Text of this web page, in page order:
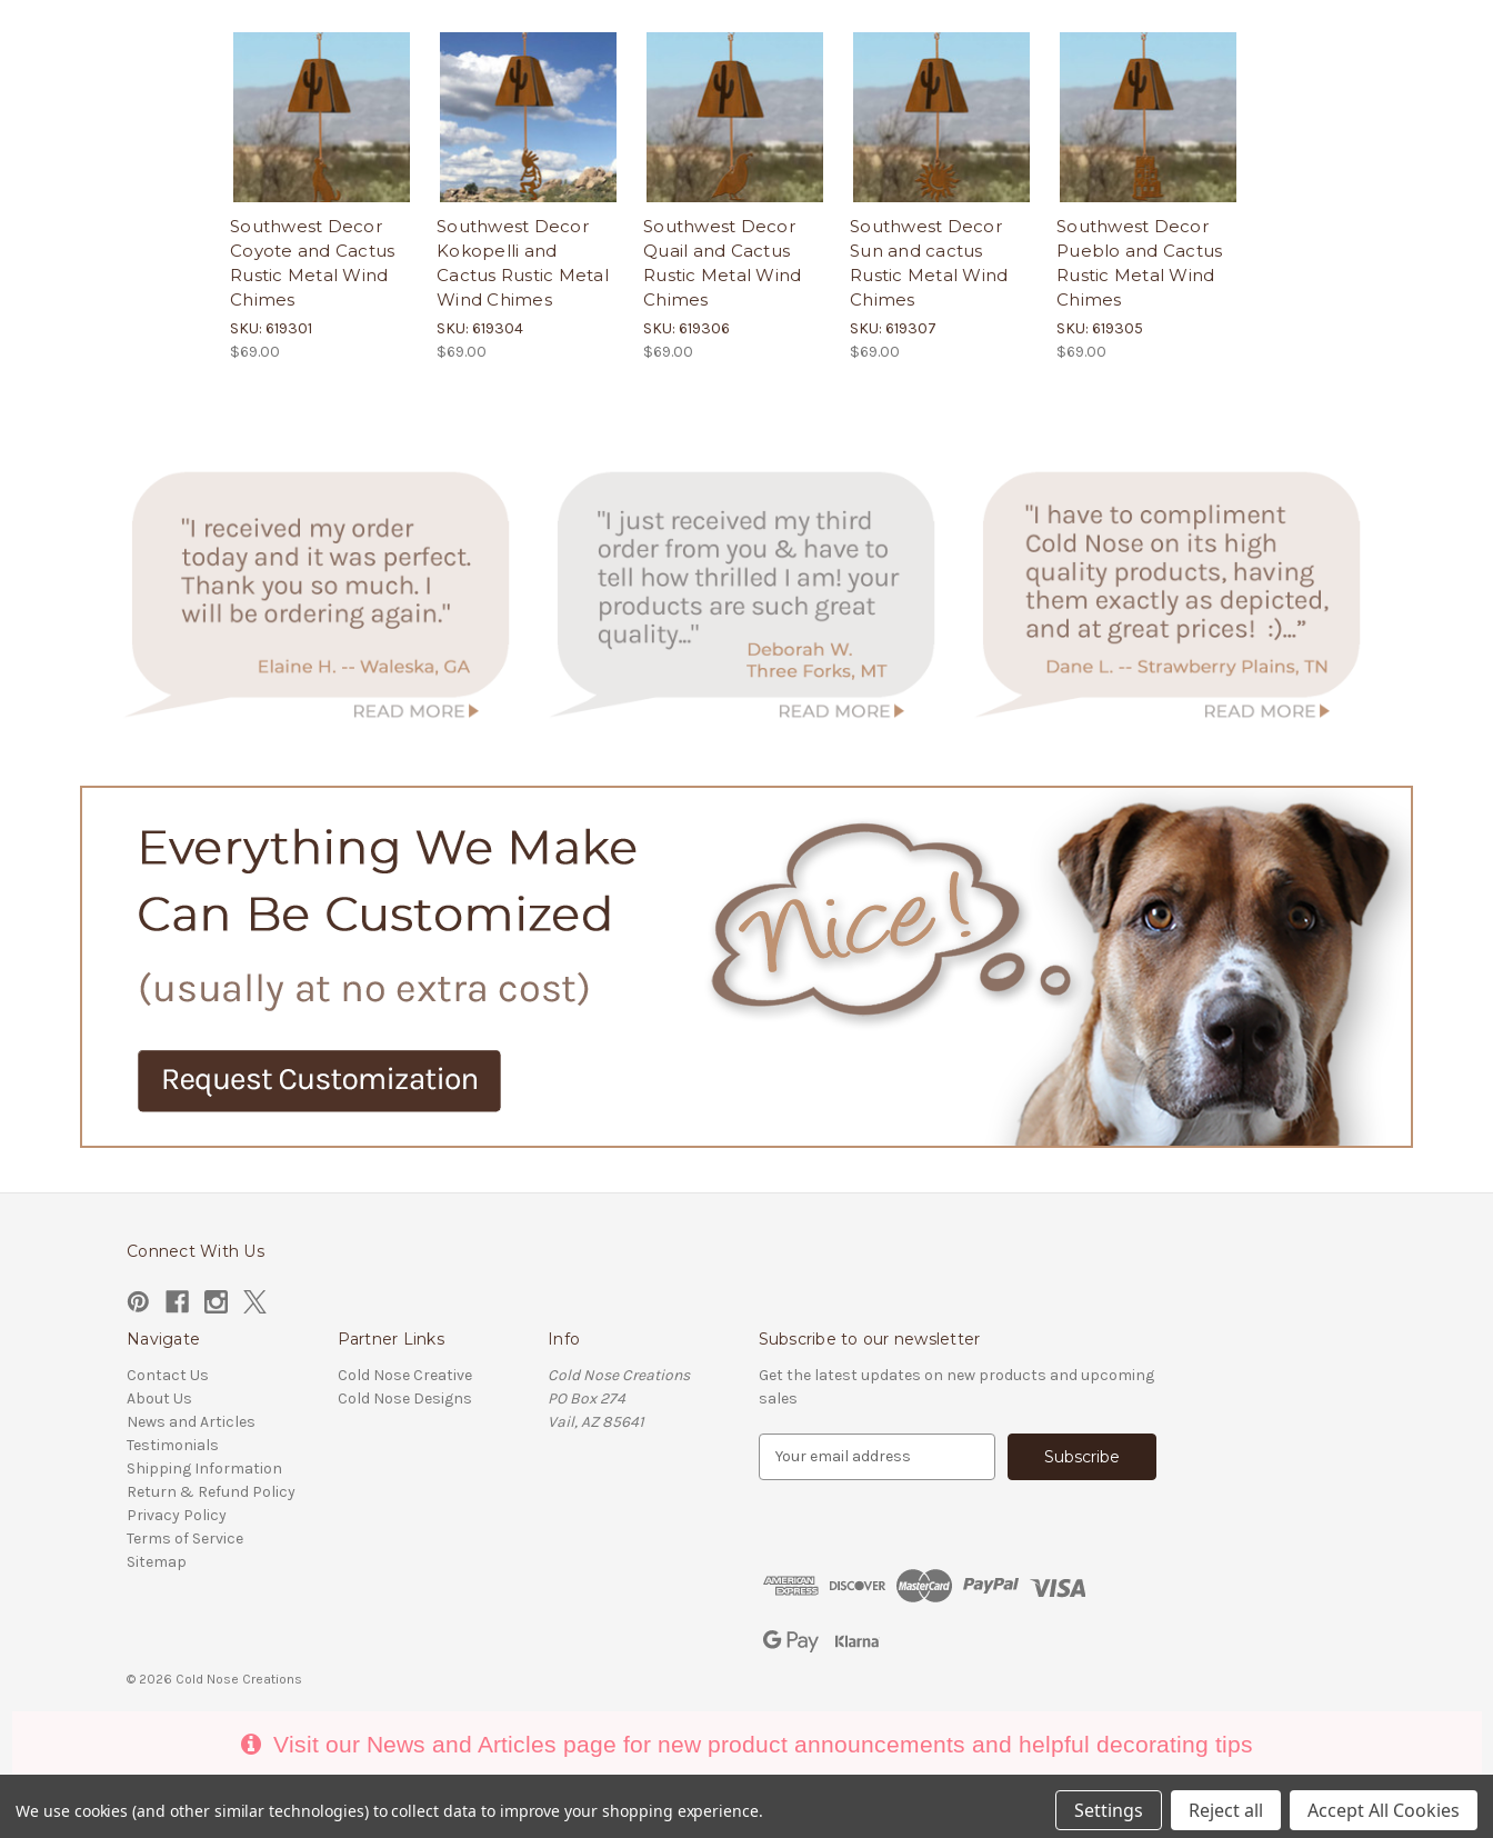
Southwest Decor
Coyote and Cactus
Rustic Metal Wind
Chimes
SKU: 619301
$69.00
Southwest Decor
Kokopelli and
Cactus Rustic Metal
Wind Chimes
SKU: 619304
$69.00
Southwest Decor
Quail and Cactus
Rustic Metal Wind
Chimes
SKU: 619306
$69.00
Southwest Decor
Sun and cactus
Rustic Metal Wind
Chimes
SKU: 619307
$69.00
Southwest Decor
Pueblo and Cactus
Rustic Metal Wind
Chimes
SKU: 619305
$69.00
Connect With Us
Navigate
Contact Us
About Us
News and Articles
Testimonials
Shipping Information
Return & Refund Policy
Privacy Policy
Terms of Service
Sitemap
Partner Links
Cold Nose Creative
Cold Nose Designs
Info
Cold Nose Creations
PO Box 274
Vail, AZ 85641
Subscribe to our newsletter
Get the latest updates on new products and upcoming
sales
d
r
© 2026 Cold Nose Creations
Visit our News and Articles page for new product announcements and helpful decorating tips
We use cookies (and other similar technologies) to collect data to improve your shopping experience. Settings Reject all Accept All Cookies